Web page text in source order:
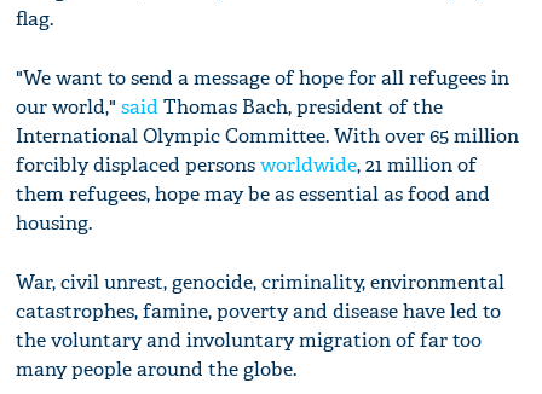
flag.
"We want to send a message of hope for all refugees in
our world,"said Thomas Bach, president of the
International Olympic Committee. With over 65 million
forcibly displaced personsworldwide, 21 million of
them refugees, hope may be as essential as food and
housing.
War, civil unrest, genocide, criminality, environmental
catastrophes, famine, poverty and disease have led to
the voluntary and involuntary migration of far too
many people around the globe.